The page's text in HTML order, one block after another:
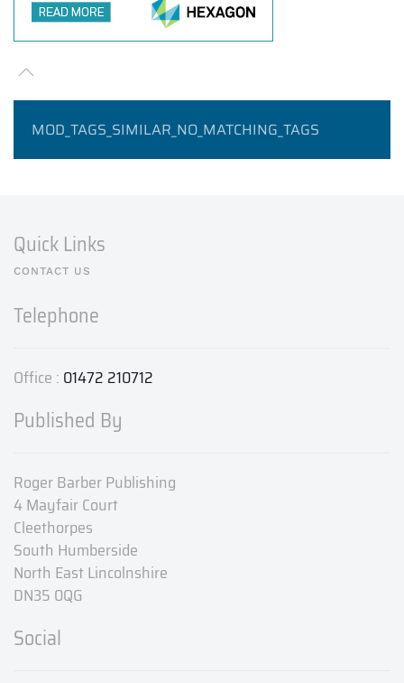
MOD_TAGS_SIMILAR_NO_MATCHING_TAGS
Quick Links
CONTACT US
Telephone
Office : 01472 210712
Published By
Roger Barber Publishing
4 Mayfair Court
Cleethorpes
South Humberside
North East Lincolnshire
DN35 0QG
Social